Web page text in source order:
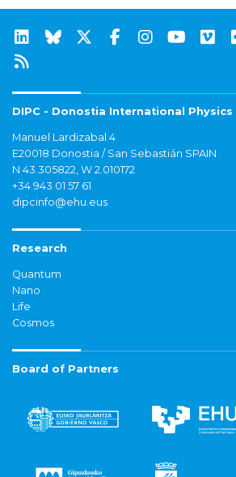
DIPC - Donostia International Physics
Manuel Lardizabal 4
E20018 Donostia / San Sebastián SPAIN
N 43.305822, W 2.010172
+34 943 01 57 61
dipcinfo@ehu.eus
Research
Quantum
Nano
Life
Cosmos
Board of Partners